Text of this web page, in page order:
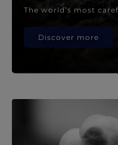
The world’s most
Discover more